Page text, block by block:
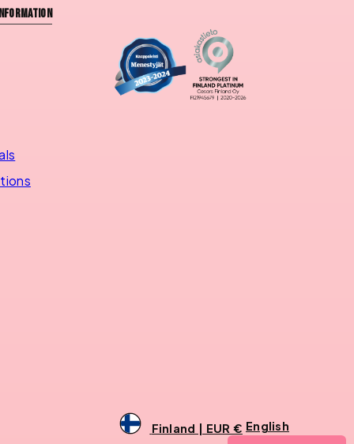
Finland | EUR € English